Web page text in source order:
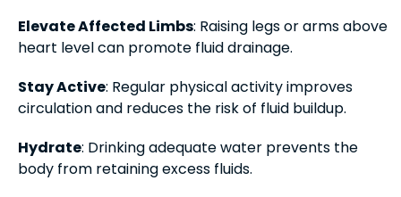
Elevate Affected Limbs: Raising legs or arms above
heart level can promote fluid drainage.
Stay Active: Regular physical activity improves
circulation and reduces the risk of fluid buildup.
Hydrate: Drinking adequate water prevents the
body from retaining excess fluids.